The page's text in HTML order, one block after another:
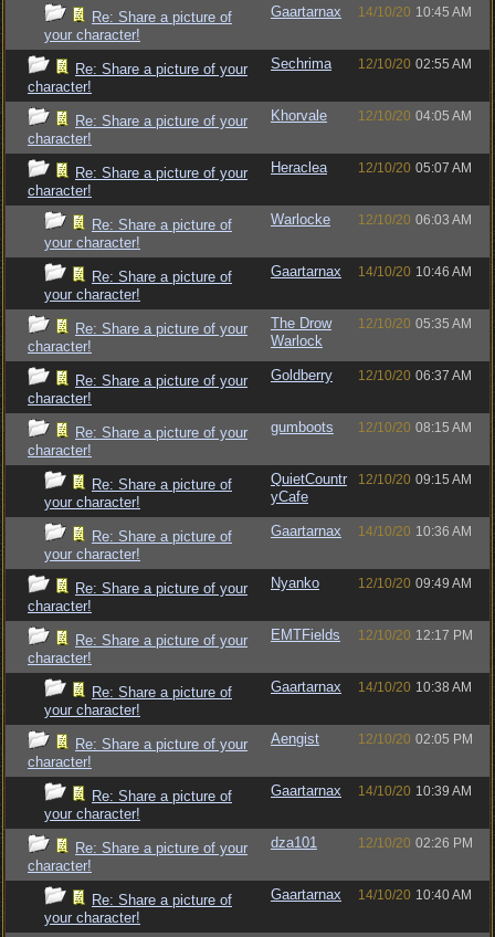
Re: Share a picture of
your character!
Gaartarnax 14/10/20 10:45 AM
Re: Share a picture of your
character!
Sechrima 12/10/20 02:55 AM
Re: Share a picture of your
character!
Khorvale 12/10/20 04:05 AM
Re: Share a picture of your
character!
Heraclea 12/10/20 05:07 AM
Re: Share a picture of
your character!
Warlocke 12/10/20 06:03 AM
Re: Share a picture of
your character!
Gaartarnax 14/10/20 10:46 AM
Re: Share a picture of your
character!
The Drow
Warlock
12/10/20 05:35 AM
Re: Share a picture of your
character!
Goldberry 12/10/20 06:37 AM
Re: Share a picture of your
character!
gumboots 12/10/20 08:15 AM
Re: Share a picture of
your character!
QuietCountr
yCafe
12/10/20 09:15 AM
Re: Share a picture of
your character!
Gaartarnax 14/10/20 10:36 AM
Re: Share a picture of your
character!
Nyanko 12/10/20 09:49 AM
Re: Share a picture of your
character!
EMTFields 12/10/20 12:17 PM
Re: Share a picture of
your character!
Gaartarnax 14/10/20 10:38 AM
Re: Share a picture of your
character!
Aengist 12/10/20 02:05 PM
Re: Share a picture of
your character!
Gaartarnax 14/10/20 10:39 AM
Re: Share a picture of your
character!
dza101 12/10/20 02:26 PM
Re: Share a picture of
your character!
Gaartarnax 14/10/20 10:40 AM